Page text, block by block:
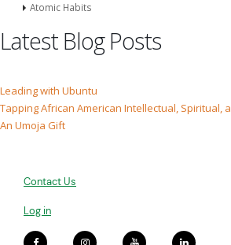
Atomic Habits
Latest Blog Posts
Leading with Ubuntu
Tapping African American Intellectual, Spiritual,
An Umoja Gift
Contact Us
Log in